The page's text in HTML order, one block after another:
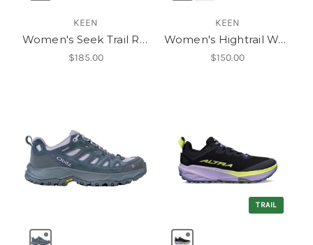
KEEN
Women's Seek Trail Running Shoe
$185.00
KEEN
Women's Hightrail Waterproof Hiking Shoe
$150.00
TRAIL